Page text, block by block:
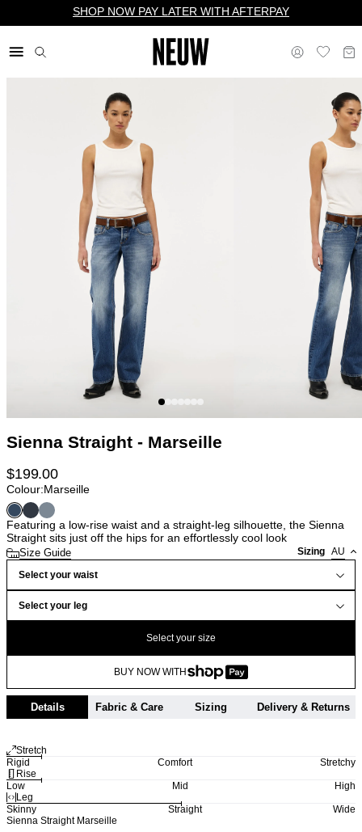
SHOP NOW PAY LATER WITH AFTERPAY
Sienna Straight - Marseille
$199.00
Colour:Marseille
Featuring a low-rise waist and a straight-leg silhouette, the Sienna
Straight sits just off the hips for an effortlessly cool look
Size Guide Sizing AU
Select your waist
Select your leg
Select your size
BUY NOW WITH
Details Fabric & Care Sizing Delivery & Returns
Stretch
Rigid
Comfort
Stretchy
Rise
Low
Mid
High
Leg
Skinny
Straight
Wide
Sienna Straight Marseille